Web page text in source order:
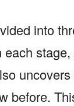
into
before.